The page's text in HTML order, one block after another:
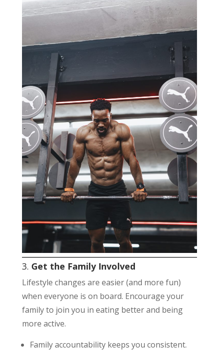
3. Get the Family Involved
Lifestyle changes are easier (and more fun)
when everyone is on board. Encourage your
family to join you in eating better and being
more active.
Family accountability keeps you consistent.